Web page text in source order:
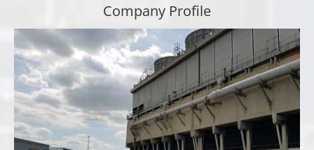
Company Profile